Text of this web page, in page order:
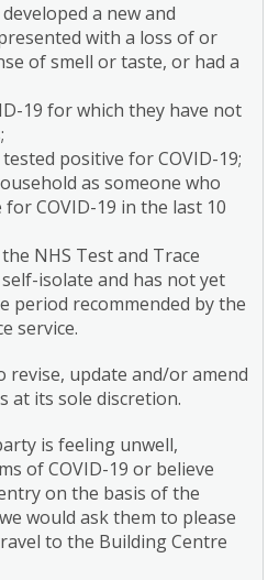
a new and
with a loss of or
of smell or taste, or had a
19 for which they have not
positive for COVID-19;
as someone who
COVID-19 in the last 10
NHS Test and Trace
isolate and has not yet
period recommended by the
service.
revise, update and/or amend
at its sole discretion.
is feeling unwell,
of COVID-19 or believe
on the basis of the
would ask them to please
to the Building Centre